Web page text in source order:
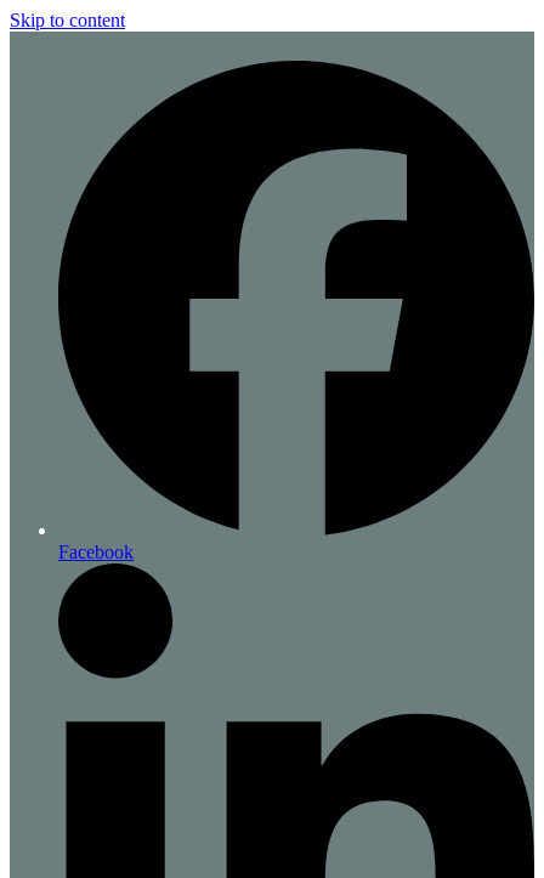
Skip to content
Facebook